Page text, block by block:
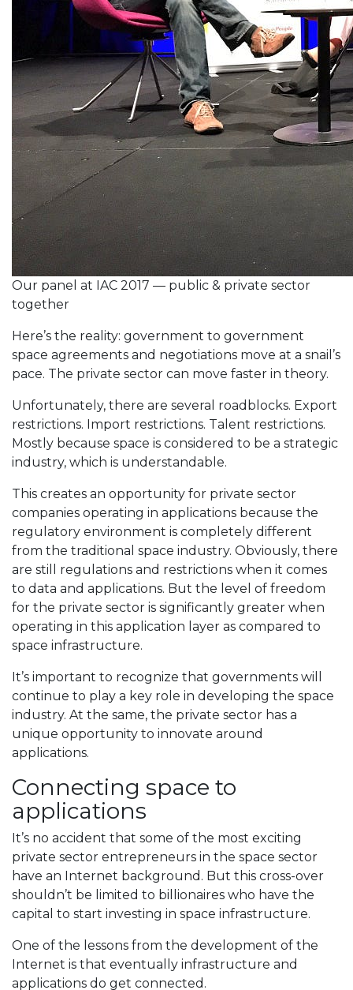
Our panel at IAC 2017 — public & private sector
together
Here’s the reality: government to government
space agreements and negotiations move at a snail’s
pace. The private sector can move faster in theory.
Unfortunately, there are several roadblocks. Export
restrictions. Import restrictions. Talent restrictions.
Mostly because space is considered to be a strategic
industry, which is understandable.
This creates an opportunity for private sector
companies operating in applications because the
regulatory environment is completely different
from the traditional space industry. Obviously, there
are still regulations and restrictions when it comes
to data and applications. But the level of freedom
for the private sector is significantly greater when
operating in this application layer as compared to
space infrastructure.
It’s important to recognize that governments will
continue to play a key role in developing the space
industry. At the same, the private sector has a
unique opportunity to innovate around
applications.
Connecting space to
applications
It’s no accident that some of the most exciting
private sector entrepreneurs in the space sector
have an Internet background. But this cross-over
shouldn’t be limited to billionaires who have the
capital to start investing in space infrastructure.
One of the lessons from the development of the
Internet is that eventually infrastructure and
applications do get connected.